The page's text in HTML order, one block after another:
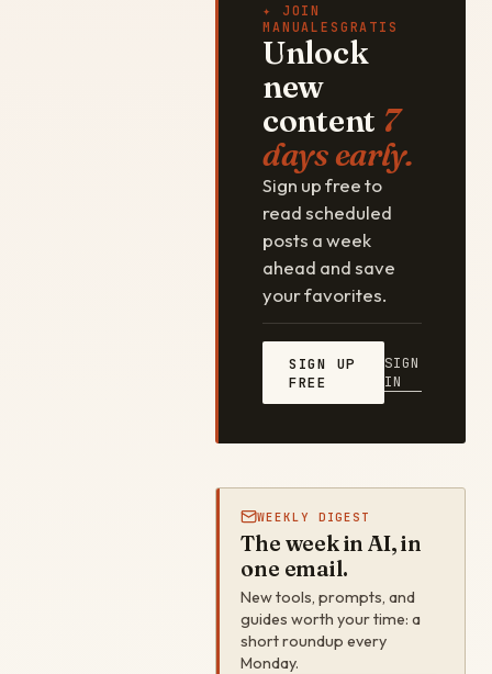
✦ JOIN
MANUALESGRATIS
Unlock
new
content 7
days early.
Sign up free to
read scheduled
posts a week
ahead and save
your favorites.
SIGN UP
FREE
SIGN
IN
WEEKLY DIGEST
The week in AI, in
one email.
New tools, prompts, and
guides worth your time: a
short roundup every
Monday.